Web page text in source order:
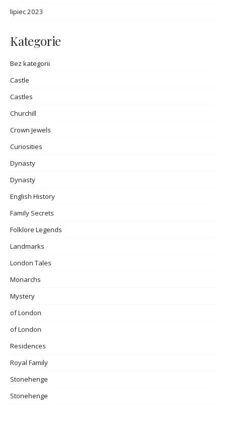
lipiec 2023
Kategorie
Bez kategorii
Castle
Castles
Churchill
Crown Jewels
Curiosities
Dynasty
Dynasty
English History
Family Secrets
Folklore Legends
Landmarks
London Tales
Monarchs
Mystery
of London
of London
Residences
Royal Family
Stonehenge
Stonehenge